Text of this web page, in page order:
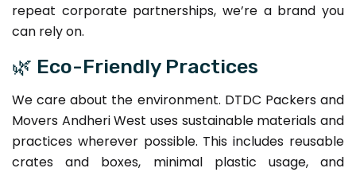
repeat corporate partnerships, we’re a brand you
can rely on.
🌿 Eco-Friendly Practices
We care about the environment. DTDC Packers and
Movers Andheri West uses sustainable materials and
practices wherever possible. This includes reusable
crates and boxes, minimal plastic usage, and